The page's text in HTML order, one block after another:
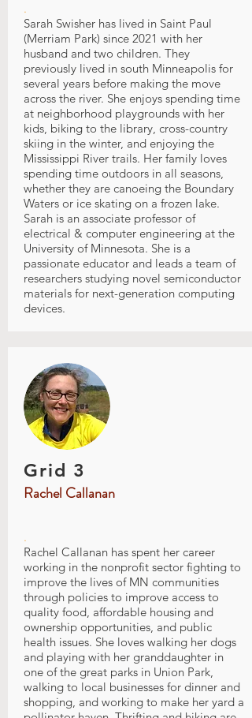
.
Sarah Swisher has lived in Saint Paul
(Merriam Park) since 2021 with her
husband and two children. They
previously lived in south Minneapolis for
several years before making the move
across the river. She enjoys spending time
at neighborhood playgrounds with her
kids, biking to the library, cross-country
skiing in the winter, and enjoying the
Mississippi River trails. Her family loves
spending time outdoors in all seasons,
whether they are canoeing the Boundary
Waters or ice skating on a frozen lake.
Sarah is an associate professor of
electrical & computer engineering at the
University of Minnesota. She is a
passionate educator and leads a team of
researchers studying novel semiconductor
materials for next-generation computing
devices.
Grid 3
Rachel Callanan
.
Rachel Callanan has spent her career
working in the nonprofit sector fighting to
improve the lives of MN communities
through policies to improve access to
quality food, affordable housing and
ownership opportunities, and public
health issues. She loves walking her dogs
and playing with her granddaughter in
one of the great parks in Union Park,
walking to local businesses for dinner and
shopping, and working to make her yard a